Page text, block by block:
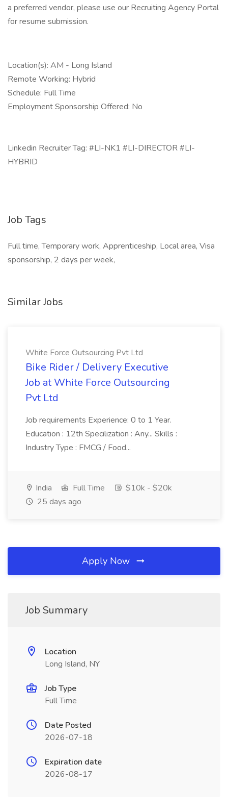
a preferred vendor, please use our Recruiting Agency Portal
for resume submission.
Location(s): AM - Long Island
Remote Working: Hybrid
Schedule: Full Time
Employment Sponsorship Offered: No
Linkedin Recruiter Tag: #LI-NK1 #LI-DIRECTOR #LI-
HYBRID
Job Tags
Full time, Temporary work, Apprenticeship, Local area, Visa
sponsorship, 2 days per week,
Similar Jobs
White Force Outsourcing Pvt Ltd
Bike Rider / Delivery Executive
Job at White Force Outsourcing
Pvt Ltd
Job requirements Experience: 0 to 1 Year.
Education : 12th Specilization : Any... Skills :
Industry Type : FMCG / Food...
India Full Time
$10k - $20k
25 days ago
Apply Now
Job Summary
Location
Long Island, NY
Job Type
Full Time
Date Posted
2026-07-18
Expiration date
2026-08-17